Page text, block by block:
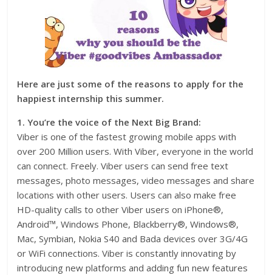
Here are just some of the reasons to apply for the
happiest internship this summer.
1. You’re the voice of the Next Big Brand:
Viber is one of the fastest growing mobile apps with
over 200 Million users. With Viber, everyone in the world
can connect. Freely. Viber users can send free text
messages, photo messages, video messages and share
locations with other users. Users can also make free
HD-quality calls to other Viber users on iPhone®,
Android™, Windows Phone, Blackberry®, Windows®,
Mac, Symbian, Nokia S40 and Bada devices over 3G/4G
or WiFi connections. Viber is constantly innovating by
introducing new platforms and adding fun new features